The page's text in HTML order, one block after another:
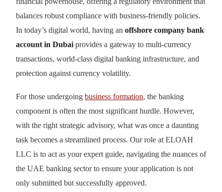
balances robust compliance with business-friendly policies.
In today’s digital world, having an offshore company bank
account in Dubai provides a gateway to multi-currency
transactions, world-class digital banking infrastructure, and
protection against currency volatility.
For those undergoing business formation, the banking
component is often the most significant hurdle. However,
with the right strategic advisory, what was once a daunting
task becomes a streamlined process. Our role at ELOAH
LLC is to act as your expert guide, navigating the nuances of
the UAE banking sector to ensure your application is not
only submitted but successfully approved.